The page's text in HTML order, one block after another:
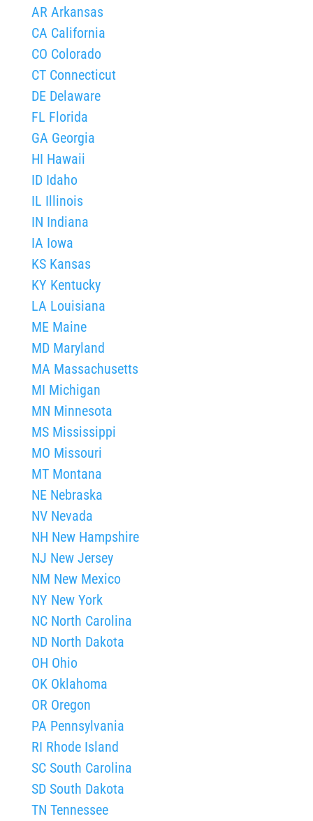
AR Arkansas
CA California
CO Colorado
CT Connecticut
DE Delaware
FL Florida
GA Georgia
HI Hawaii
ID Idaho
IL Illinois
IN Indiana
IA Iowa
KS Kansas
KY Kentucky
LA Louisiana
ME Maine
MD Maryland
MA Massachusetts
MI Michigan
MN Minnesota
MS Mississippi
MO Missouri
MT Montana
NE Nebraska
NV Nevada
NH New Hampshire
NJ New Jersey
NM New Mexico
NY New York
NC North Carolina
ND North Dakota
OH Ohio
OK Oklahoma
OR Oregon
PA Pennsylvania
RI Rhode Island
SC South Carolina
SD South Dakota
TN Tennessee